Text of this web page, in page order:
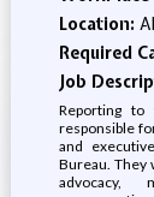
Location:
Required
Job
Reporting
responsible
and
Bureau. They
advocacy,